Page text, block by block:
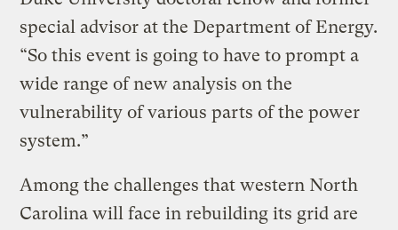
special advisor at the Department of Energy.
“So this event is going to have to prompt a
wide range of new analysis on the
vulnerability of various parts of the power
system.”
Among the challenges that western North
Carolina will face in rebuilding its grid are